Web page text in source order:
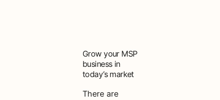
Grow your MSP
business in
today’s market
There are